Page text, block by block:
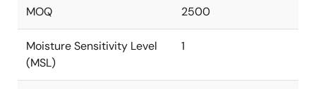
MOQ 2500
Moisture Sensitivity Level
(MSL)
1